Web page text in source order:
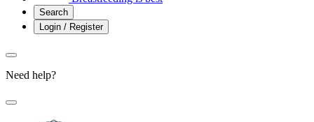
Search
Login / Register
Need help?